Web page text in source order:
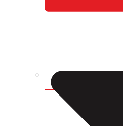
WEIGHT CALCULATOR